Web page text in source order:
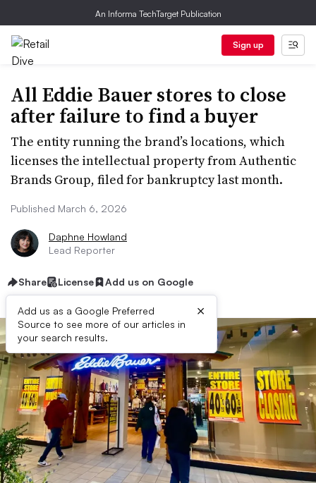
An Informa TechTarget Publication
Sign up
All Eddie Bauer stores to close
after failure to find a buyer
The entity running the brand’s locations, which
licenses the intellectual property from Authentic
Brands Group, filed for bankruptcy last month.
Published March 6, 2026
Daphne Howland
Lead Reporter
Share License Add us on Google
Add us as a Google Preferred
Source to see more of our articles in
your search results.
×